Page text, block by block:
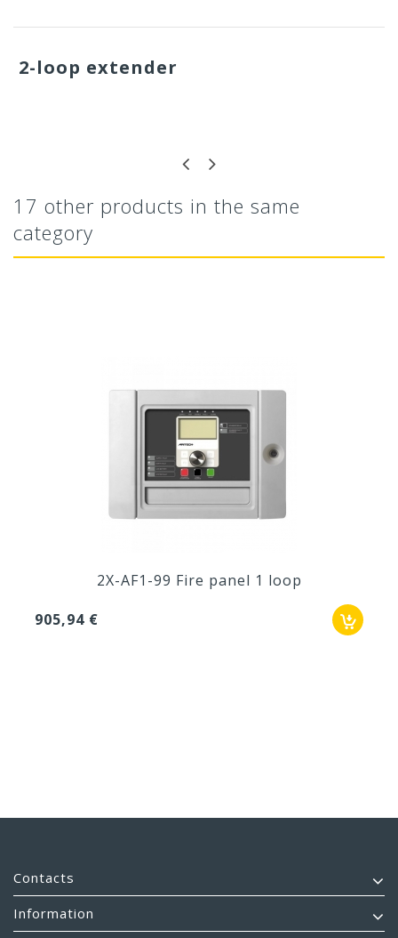
2-loop extender
17 other products in the same
category
2X-AF1-99 Fire panel 1 loop
905,94 €
Contacts
Information